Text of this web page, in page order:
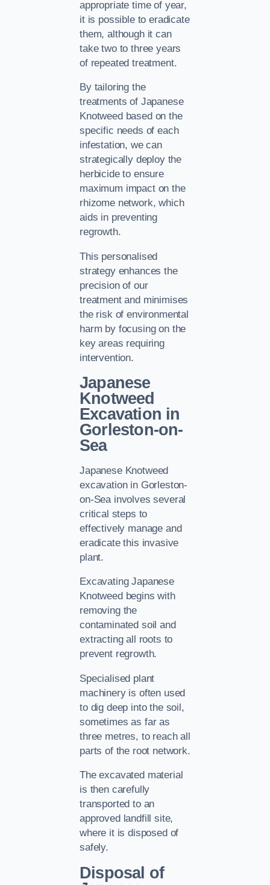
appropriate time of year,
it is possible to eradicate
them, although it can
take two to three years
of repeated treatment.
By tailoring the
treatments of Japanese
Knotweed based on the
specific needs of each
infestation, we can
strategically deploy the
herbicide to ensure
maximum impact on the
rhizome network, which
aids in preventing
regrowth.
This personalised
strategy enhances the
precision of our
treatment and minimises
the risk of environmental
harm by focusing on the
key areas requiring
intervention.
Japanese
Knotweed
Excavation in
Gorleston-on-
Sea
Japanese Knotweed
excavation in Gorleston-
on-Sea involves several
critical steps to
effectively manage and
eradicate this invasive
plant.
Excavating Japanese
Knotweed begins with
removing the
contaminated soil and
extracting all roots to
prevent regrowth.
Specialised plant
machinery is often used
to dig deep into the soil,
sometimes as far as
three metres, to reach all
parts of the root network.
The excavated material
is then carefully
transported to an
approved landfill site,
where it is disposed of
safely.
Disposal of